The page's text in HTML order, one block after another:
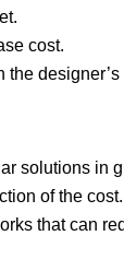
cost.
the
solutions in
of the cost.
that can